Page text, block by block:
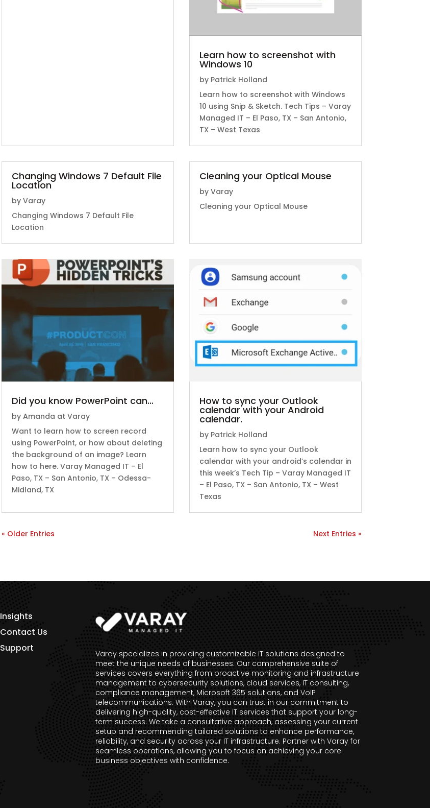
Learn how to screenshot with
Windows 10
by Patrick Holland
Learn how to screenshot with Windows
10 using Snip & Sketch. Tech Tips – Varay
Managed IT – El Paso, TX – San Antonio,
TX – West Texas
Changing Windows 7 Default File
Location
by Varay
Changing Windows 7 Default File
Location
Cleaning your Optical Mouse
by Varay
Cleaning your Optical Mouse
Did you know PowerPoint can…
by Amanda at Varay
Want to learn how to screen record
using PowerPoint, or how about deleting
the background of an image? Learn
how to here. Varay Managed IT – El
Paso, TX – San Antonio, TX – Odessa-
Midland, TX
How to sync your Outlook
calendar with your Android
calendar.
by Patrick Holland
Learn how to sync your Outlook
calendar with your android’s calendar in
this week’s Tech Tip – Varay Managed IT
– El Paso, TX – San Antonio, TX – West
Texas
« Older Entries Next Entries »
Insights
Contact Us
Support
Varay specializes in providing customizable IT solutions designed to
meet the unique needs of businesses. Our comprehensive suite of
services covers everything from proactive monitoring and infrastructure
management to cybersecurity solutions, cloud services, IT consulting,
compliance management, Microsoft 365 solutions, and VoIP
telecommunications. With Varay, you can trust in our commitment to
delivering high-quality, cost-effective IT services that support your long-
term success. We take a consultative approach, assessing your current
setup and recommending tailored solutions to enhance performance,
reliability, and security across your IT infrastructure. Partner with Varay for
seamless operations, allowing you to focus on achieving your core
business objectives with confidence.